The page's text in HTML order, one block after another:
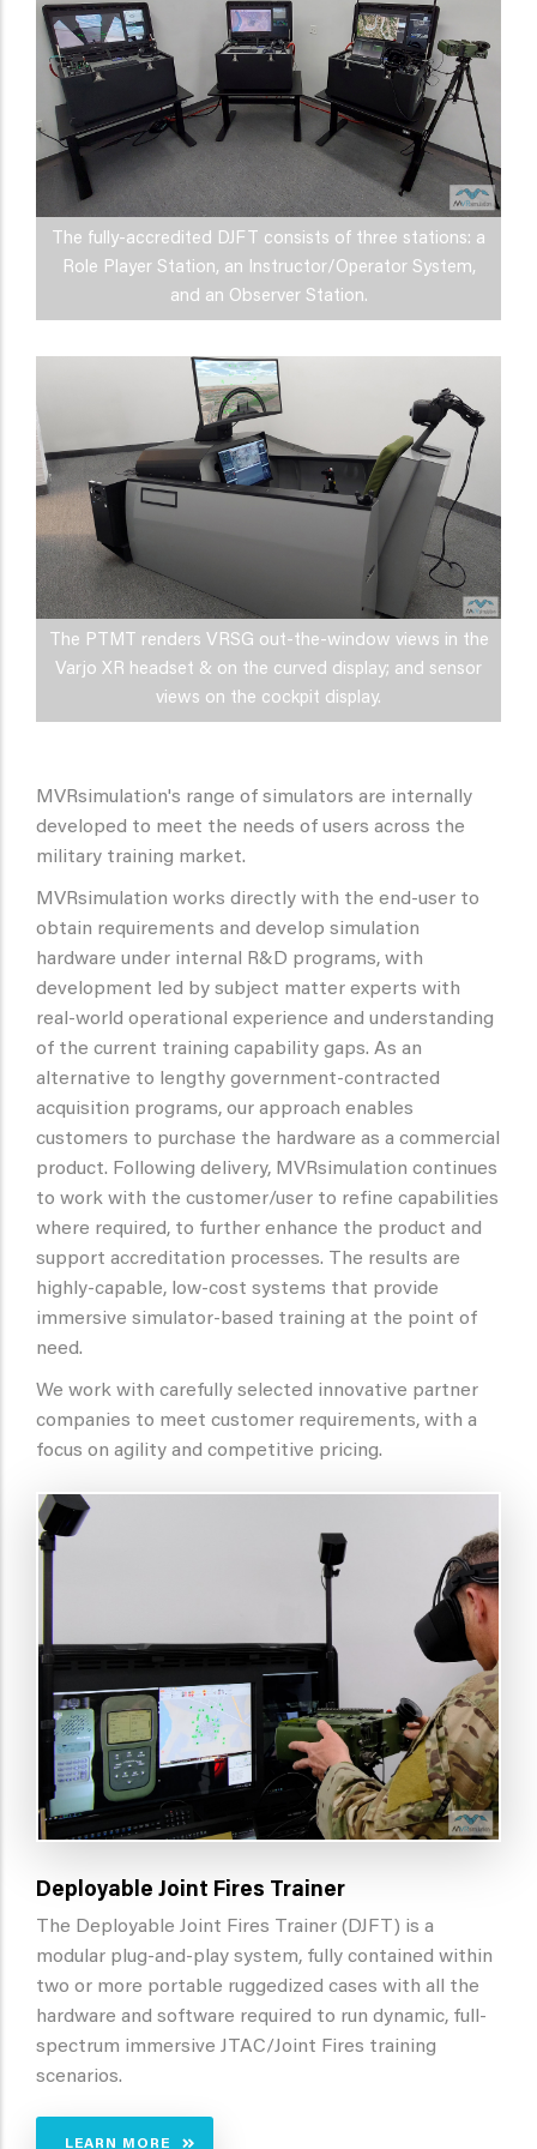
The fully-accredited DJFT consists of three stations: a
Role Player Station, an Instructor/Operator System,
and an Observer Station.
The PTMT renders VRSG out-the-window views in the
Varjo XR headset & on the curved display; and sensor
views on the cockpit display.
MVRsimulation's range of simulators are internally
developed to meet the needs of users across the
military training market.
MVRsimulation works directly with the end-user to
obtain requirements and develop simulation
hardware under internal R&D programs, with
development led by subject matter experts with
real-world operational experience and understanding
of the current training capability gaps. As an
alternative to lengthy government-contracted
acquisition programs, our approach enables
customers to purchase the hardware as a commercial
product. Following delivery, MVRsimulation continues
to work with the customer/user to refine capabilities
where required, to further enhance the product and
support accreditation processes. The results are
highly-capable, low-cost systems that provide
immersive simulator-based training at the point of
need.
We work with carefully selected innovative partner
companies to meet customer requirements, with a
focus on agility and competitive pricing.
Deployable Joint Fires Trainer
The Deployable Joint Fires Trainer (DJFT) is a
modular plug-and-play system, fully contained within
two or more portable ruggedized cases with all the
hardware and software required to run dynamic, full-
spectrum immersive JTAC/Joint Fires training
scenarios.
LEARN MORE